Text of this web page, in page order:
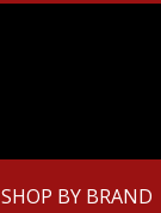
SHOP BY BRAND